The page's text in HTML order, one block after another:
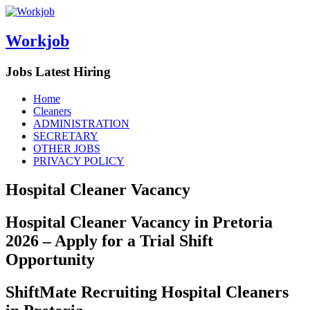
Workjob
Jobs Latest Hiring
Menu
Skip
content
Home
Cleaners
ADMINISTRATION
SECRETARY
OTHER JOBS
PRIVACY POLICY
Hospital Cleaner Vacancy
Hospital Cleaner Vacancy in Pretoria
2026 – Apply for a Trial Shift
Opportunity
ShiftMate Recruiting Hospital Cleaners